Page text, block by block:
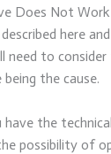
Does Not Work
here
need to
the cause.
have the
possibility of